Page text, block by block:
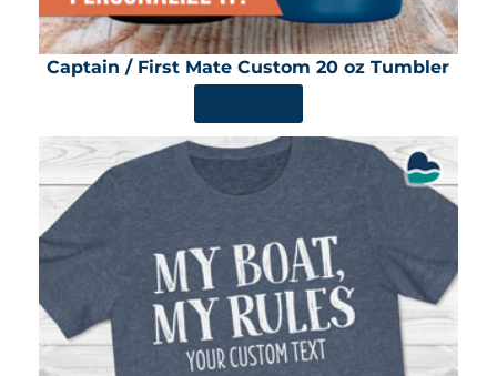
Captain / First Mate Custom 20 oz Tumbler